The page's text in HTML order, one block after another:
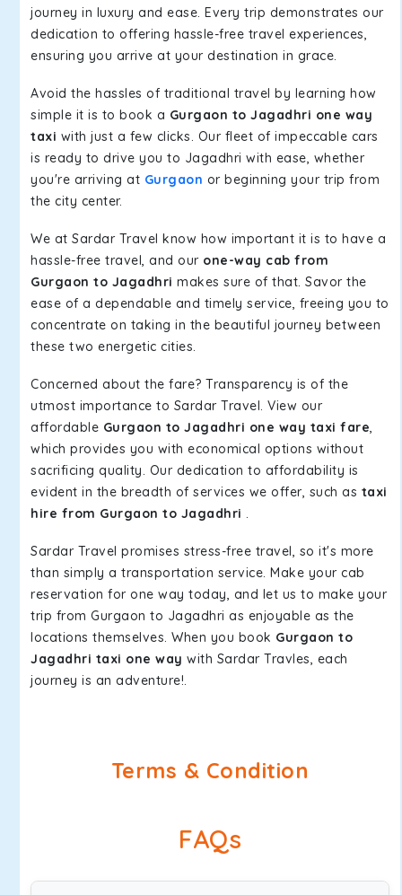
journey in luxury and ease. Every trip demonstrates our
dedication to offering hassle-free travel experiences,
ensuring you arrive at your destination in grace.
Avoid the hassles of traditional travel by learning how
simple it is to book a Gurgaon to Jagadhri one way
taxi with just a few clicks. Our fleet of impeccable cars
is ready to drive you to Jagadhri with ease, whether
you're arriving at Gurgaon or beginning your trip from
the city center.
We at Sardar Travel know how important it is to have a
hassle-free travel, and our one-way cab from
Gurgaon to Jagadhri makes sure of that. Savor the
ease of a dependable and timely service, freeing you to
concentrate on taking in the beautiful journey between
these two energetic cities.
Concerned about the fare? Transparency is of the
utmost importance to Sardar Travel. View our
affordable Gurgaon to Jagadhri one way taxi fare,
which provides you with economical options without
sacrificing quality. Our dedication to affordability is
evident in the breadth of services we offer, such as taxi
hire from Gurgaon to Jagadhri .
Sardar Travel promises stress-free travel, so it's more
than simply a transportation service. Make your cab
reservation for one way today, and let us to make your
trip from Gurgaon to Jagadhri as enjoyable as the
locations themselves. When you book Gurgaon to
Jagadhri taxi one way with Sardar Travles, each
journey is an adventure!.
Terms & Condition
FAQs